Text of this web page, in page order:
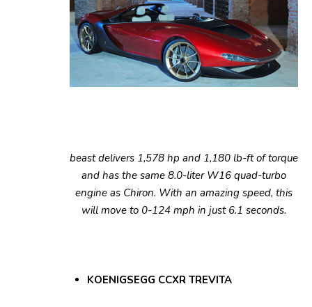
beast delivers 1,578 hp and 1,180 lb-ft of torque
and has the same 8.0-liter W16 quad-turbo
engine as Chiron. With an amazing speed, this
will move to 0-124 mph in just 6.1 seconds.
KOENIGSEGG CCXR TREVITA